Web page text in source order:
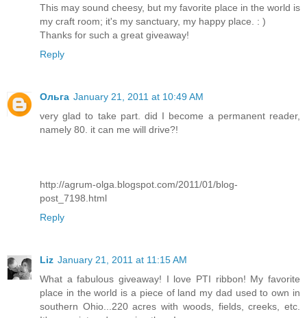
This may sound cheesy, but my favorite place in the world is
my craft room; it's my sanctuary, my happy place. : )
Thanks for such a great giveaway!
Reply
Ольга January 21, 2011 at 10:49 AM
very glad to take part. did I become a permanent reader,
namely 80. it can me will drive?!
http://agrum-olga.blogspot.com/2011/01/blog-
post_7198.html
Reply
Liz January 21, 2011 at 11:15 AM
What a fabulous giveaway! I love PTI ribbon! My favorite
place in the world is a piece of land my dad used to own in
southern Ohio...220 acres with woods, fields, creeks, etc.